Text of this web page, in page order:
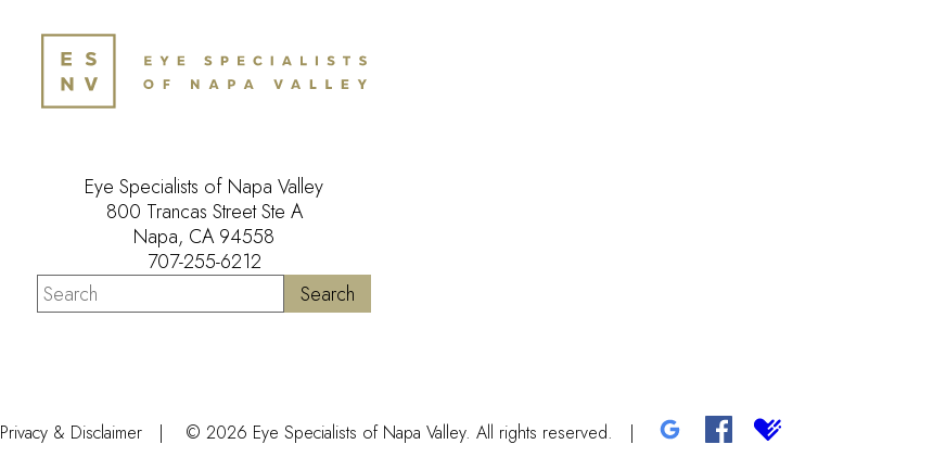
Eye Specialists of Napa Valley
800 Trancas Street Ste A
Napa, CA 94558
707-255-6212
Privacy & Disclaimer © 2026 Eye Specialists of Napa Valley. All rights reserved.